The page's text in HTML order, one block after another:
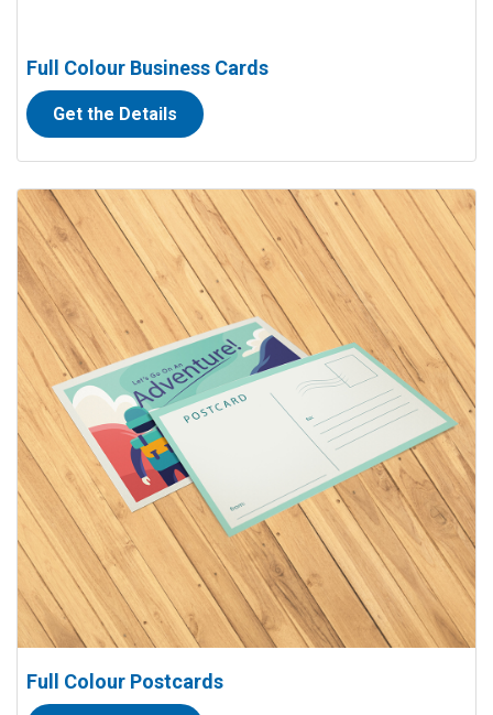
Full Colour Business Cards
Get the Details
Full Colour Postcards
View details Full Colour Postcards